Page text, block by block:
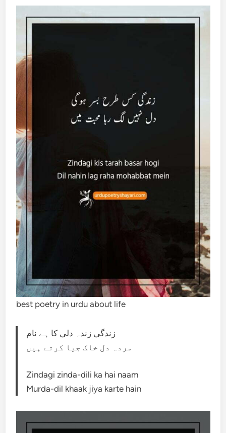
best poetry in urdu about life
زندگی زندہ دلی کا ہے نام
مردہ دل خاک جیا کرتے ہیں
Zindagi zinda-dili ka hai naam
Murda-dil khaak jiya karte hain